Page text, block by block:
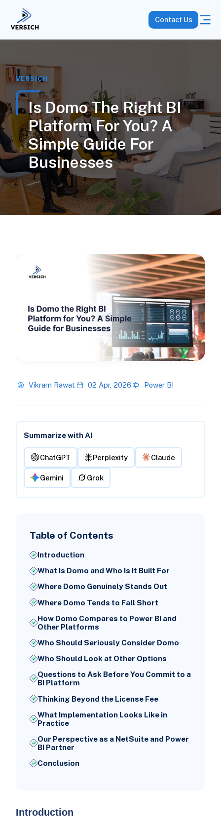
Contact Us
VERSICH
Is Domo The Right BI
Platform For You? A
Simple Guide For
Businesses
Vikram Rawat 02 Apr, 2026 Power BI
Summarize with AI
ChatGPT Perplexity Claude
Gemini Grok
Table of Contents
Introduction
What Is Domo and Who Is It Built For
Where Domo Genuinely Stands Out
Where Domo Tends to Fall Short
How Domo Compares to Power BI and
Other Platforms
Who Should Seriously Consider Domo
Who Should Look at Other Options
Questions to Ask Before You Commit to a
BI Platform
Thinking Beyond the License Fee
What Implementation Looks Like in
Practice
Our Perspective as a NetSuite and Power
BI Partner
Conclusion
Introduction